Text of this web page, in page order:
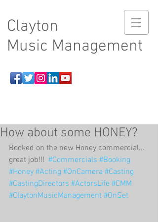
Clayton
Music Management
How about some HONEY?
Booked on the new Honey commercial...
great job!!! #Commercials #Booking
#Honey #Acting #OnCamera #Casting
#CastingDirectors #ActorsLife #CMM
#ClaytonMusicManagement #OnSet